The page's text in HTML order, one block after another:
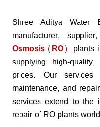
Shree Aditya Water
manufacturer,
Osmosis (RO) plants
supplying high-
prices. Our
maintenance, and
services extend to the
repair of RO plants